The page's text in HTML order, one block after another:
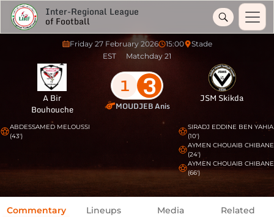
Inter-Regional League
of Football
Friday 27 February 2026 15:00
Stade
EST
Matchday 21
A Bir
Bouhouche
1 3
MOUDJEB Anis
JSM Skikda
ABDESSAMED MELOUSSI
(43')
SIRADJ EDDINE BEN YAHIA
(10')
AYMEN CHOUAIB CHIBANE
(24')
AYMEN CHOUAIB CHIBANE
(66')
Commentary Lineups Media
Related